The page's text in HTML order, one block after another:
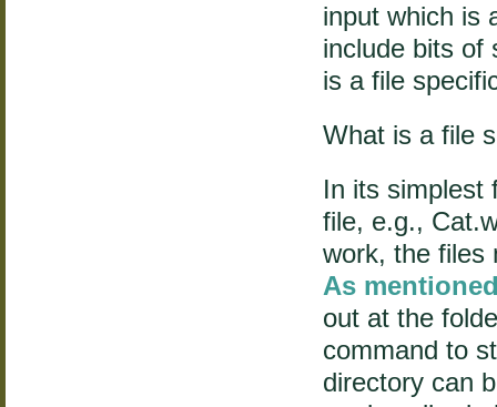
input which is
include bits of
is a file
What is a file
In its simplest
file, e.g.,
work, the files
As
out at the
command to
directory can